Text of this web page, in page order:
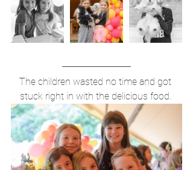
The children wasted no time and got
stuck right in with the delicious food.